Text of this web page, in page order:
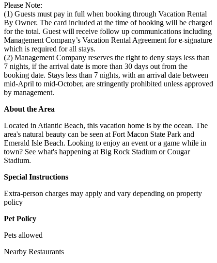
Please Note:
(1) Guests must pay in full when booking through Vacation Rental
By Owner. The card included at the time of booking will be charged
for the total. Guest will receive follow up communications including
Management Company’s Vacation Rental Agreement for e-signature
which is required for all stays.
(2) Management Company reserves the right to deny stays less than
7 nights, if the arrival date is more than 30 days out from the
booking date. Stays less than 7 nights, with an arrival date between
mid-April to mid-October, are stringently prohibited unless approved
by management.
About the Area
Located in Atlantic Beach, this vacation home is by the ocean. The
area's natural beauty can be seen at Fort Macon State Park and
Emerald Isle Beach. Looking to enjoy an event or a game while in
town? See what's happening at Big Rock Stadium or Cougar
Stadium.
Special Instructions
Extra-person charges may apply and vary depending on property
policy
Pet Policy
Pets allowed
Nearby Restaurants